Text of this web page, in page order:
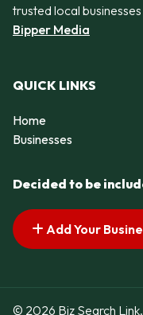
trusted local
Bipper Media
QUICK LINKS
Home
Businesses
Decided to be
Add Your
© 2026 Biz Search